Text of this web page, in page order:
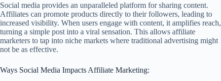
Social media provides an unparalleled platform for sharing content.
Affiliates can promote products directly to their followers, leading to
increased visibility. When users engage with content, it amplifies reach,
turning a simple post into a viral sensation. This allows affiliate
marketers to tap into niche markets where traditional advertising might
not be as effective.
Ways Social Media Impacts Affiliate Marketing: